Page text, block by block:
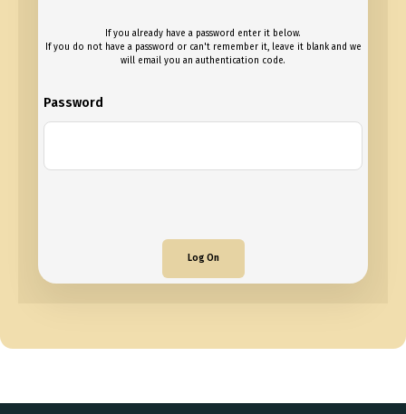
If you already have a password enter it below.
If you do not have a password or can't remember it, leave it blank and we
will email you an authentication code.
Password
Log On